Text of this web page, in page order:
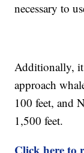
necessary to
Additionally,
approach
100 feet, and
1,500 feet.